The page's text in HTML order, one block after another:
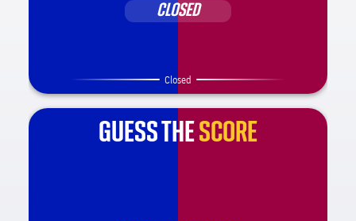
CLOSED
Closed
GUESS THESCORE